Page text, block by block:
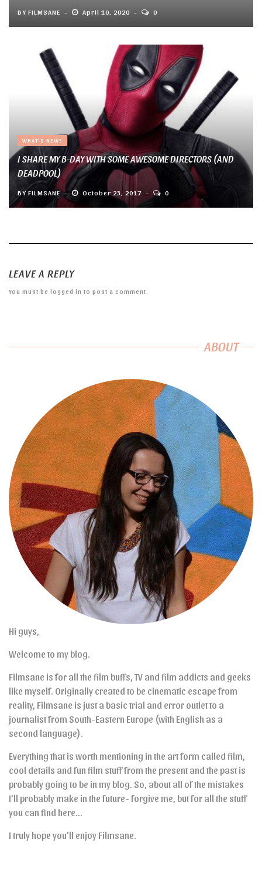
BY FILMSANE April 10, 2020 0
WHAT'S NEW?
I SHARE MY B-DAY WITH SOME AWESOME DIRECTORS (AND
DEADPOOL)
BYFILMSANE October 23, 2017 0
LEAVE A REPLY
You must be logged in to post a comment.
ABOUT
Hi guys,
Welcome to my blog.
Filmsane is for all the film buffs, TV and film addicts and geeks
like myself. Originally created to be cinematic escape from
reality, Filmsane is just a basic trial and error outlet to a
journalist from South-Eastern Europe (with English as a
second language).
Everything that is worth mentioning in the art form called film,
cool details and fun film stuff from the present and the past is
probably going to be in my blog. So, about all of the mistakes
I’ll probably make in the future- forgive me, but for all the stuff
you can find here…
I truly hope you’ll enjoy Filmsane.